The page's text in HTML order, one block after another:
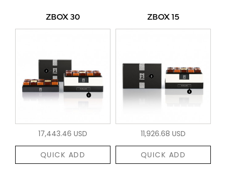
ZBOX 30
17,443.46 USD
QUICK ADD
ZBOX 15
11,926.68 USD
QUICK ADD